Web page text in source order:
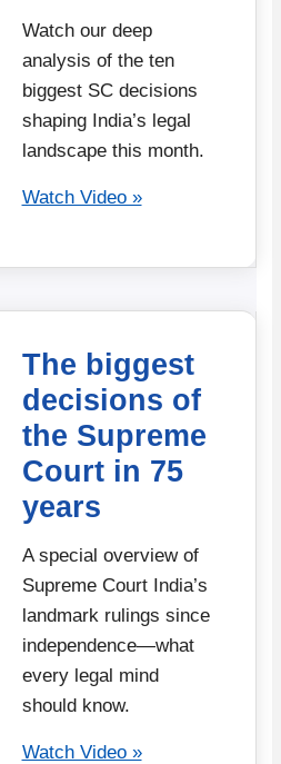
Watch our deep
analysis of the ten
biggest SC decisions
shaping India’s legal
landscape this month.
Watch Video »
The biggest
decisions of
the Supreme
Court in 75
years
A special overview of
Supreme Court India’s
landmark rulings since
independence—what
every legal mind
should know.
Watch Video »